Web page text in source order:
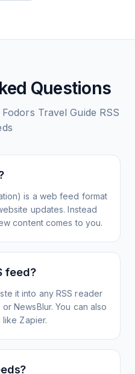
Questions
Fodors Travel Guide RSS
is a web feed format
updates. Instead
content comes to you.
feed?
it into any RSS reader
NewsBlur. You can also
like Zapier.